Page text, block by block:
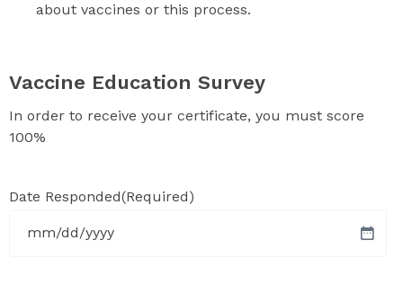
about vaccines or this process.
Vaccine Education Survey
In order to receive your certificate, you must score
100%
Date Responded(Required)
MM